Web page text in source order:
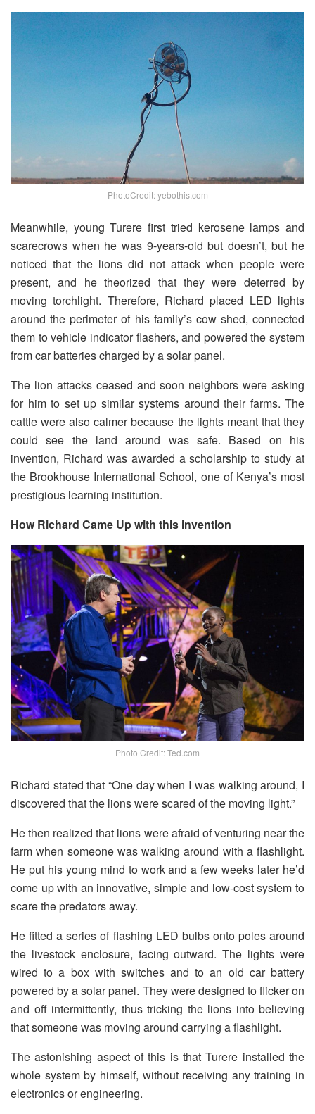
PhotoCredit: yebothis.com
Meanwhile, young Turere first tried kerosene lamps and
scarecrows when he was 9-years-old but doesn’t, but he
noticed that the lions did not attack when people were
present, and he theorized that they were deterred by
moving torchlight. Therefore, Richard placed LED lights
around the perimeter of his family’s cow shed, connected
them to vehicle indicator flashers, and powered the system
from car batteries charged by a solar panel.
The lion attacks ceased and soon neighbors were asking
for him to set up similar systems around their farms. The
cattle were also calmer because the lights meant that they
could see the land around was safe. Based on his
invention, Richard was awarded a scholarship to study at
the Brookhouse International School, one of Kenya’s most
prestigious learning institution.
How Richard Came Up with this invention
Photo Credit: Ted.com
Richard stated that “One day when I was walking around, I
discovered that the lions were scared of the moving light.”
He then realized that lions were afraid of venturing near the
farm when someone was walking around with a flashlight.
He put his young mind to work and a few weeks later he’d
come up with an innovative, simple and low-cost system to
scare the predators away.
He fitted a series of flashing LED bulbs onto poles around
the livestock enclosure, facing outward. The lights were
wired to a box with switches and to an old car battery
powered by a solar panel. They were designed to flicker on
and off intermittently, thus tricking the lions into believing
that someone was moving around carrying a flashlight.
The astonishing aspect of this is that Turere installed the
whole system by himself, without receiving any training in
electronics or engineering.